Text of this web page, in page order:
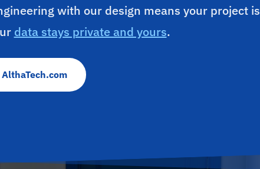
with our design means your project is
data stays private and yours.